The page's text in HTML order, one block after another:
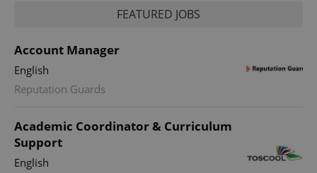
FEATURED JOBS
Account Manager
English
Reputation Guards
Academic Coordinator & Curriculum
Support
English
_ga_LSHBD1S1X4
.expats.cz
1 year 1
month
state.